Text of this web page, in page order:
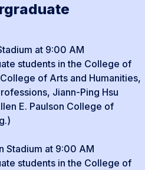
at 9:00 AM
students in the College of
of Arts and Humanities,
Jiann-Ping Hsu
E. Paulson College of
Stadium at 9:00 AM
students in the College of